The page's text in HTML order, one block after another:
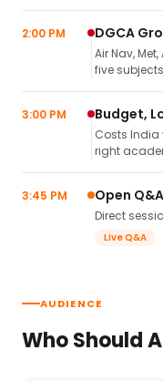
2:00 PM DGCA
Air Nav,
five
3:00 PM Budget,
Costs India
right
3:45 PM Open
Direct
Live Q&A
AUDIENCE
Who Should